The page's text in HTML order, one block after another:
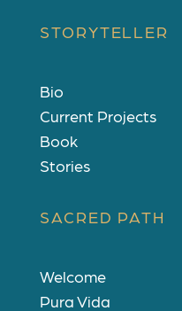
STORYTELLER
Bio
Current Projects
Book
Stories
SACRED PATH
Welcome
Pura Vida